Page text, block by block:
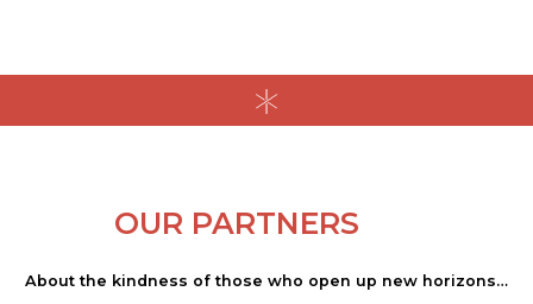
OUR PARTNERS
About the kindness of those who open up new horizons…